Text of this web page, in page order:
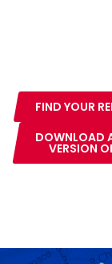
FIND YOUR
DOWNLOAD
VERSION